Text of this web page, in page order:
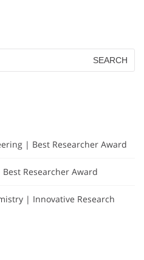
| Best Researcher Award
Researcher Award
| Innovative Research